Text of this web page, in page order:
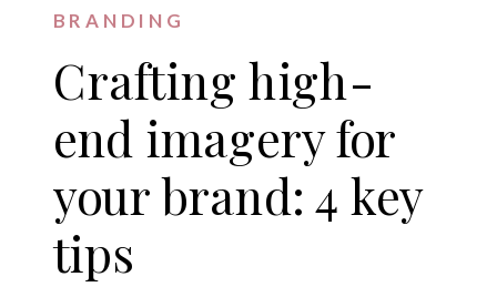
Crafting high-
end imagery for
your brand: 4 key
tips
BRANDING